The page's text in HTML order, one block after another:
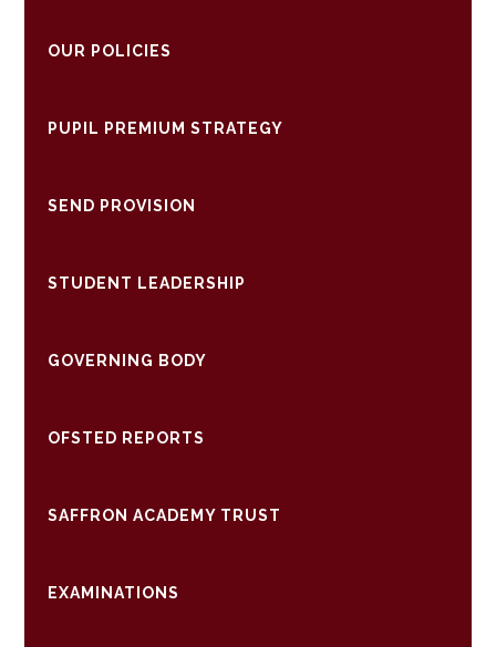
OUR POLICIES
PUPIL PREMIUM STRATEGY
SEND PROVISION
STUDENT LEADERSHIP
GOVERNING BODY
OFSTED REPORTS
SAFFRON ACADEMY TRUST
EXAMINATIONS